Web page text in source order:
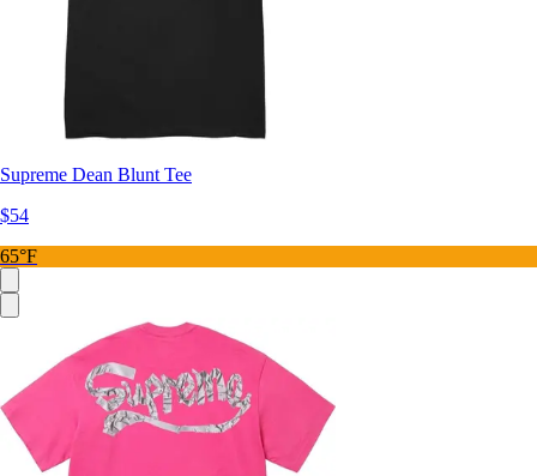
Supreme Dean Blunt Tee
$54
65°F